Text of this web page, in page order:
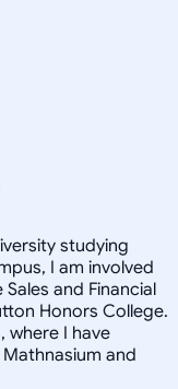
studying
I am involved
and Financial
Honors College.
where I have
and